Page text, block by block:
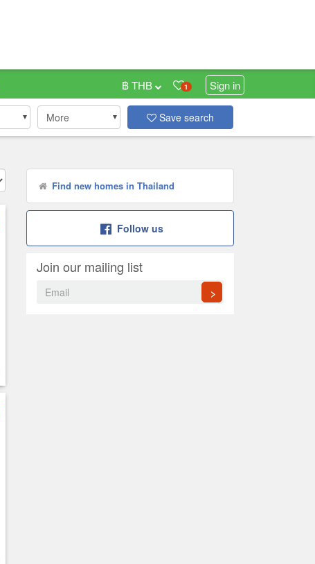
1 Sign in
฿ THB
More Save search
Find new homes in Thailand
Follow us
Join our mailing list
>